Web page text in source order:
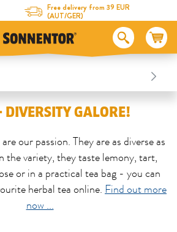
Free delivery from 39 EUR
(AUT/GER)
DIVERSITY GALORE!
our passion. They are as diverse as
the variety, they taste lemony, tart,
or in a practical tea bag - you can
herbal tea online. Find out more
now ...